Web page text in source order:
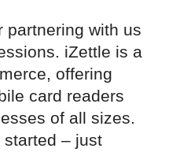
partnering with us
iZettle is a
offering
card readers
of all sizes.
started – just